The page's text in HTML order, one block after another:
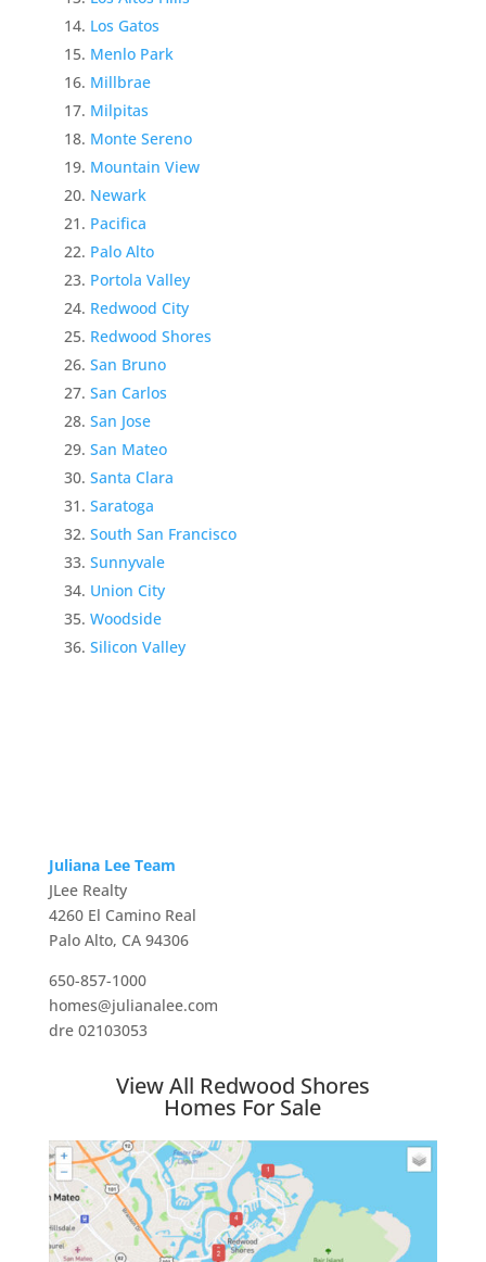
Los Gatos
Menlo Park
Millbrae
Milpitas
Monte Sereno
Mountain View
Newark
Pacifica
Palo Alto
Portola Valley
Redwood City
Redwood Shores
San Bruno
San Carlos
San Jose
San Mateo
Santa Clara
Saratoga
South San Francisco
Sunnyvale
Union City
Woodside
Silicon Valley
Juliana Lee Team
JLee Realty
4260 El Camino Real
Palo Alto, CA 94306
650-857-1000
homes@julianalee.com
dre 02103053
View All Redwood Shores
Homes For Sale